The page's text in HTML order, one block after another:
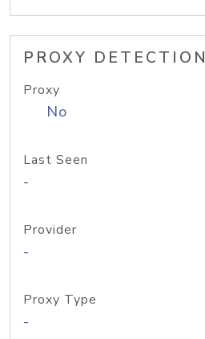
PROXY DETECTION
Proxy
No
Last Seen
-
Provider
-
Proxy Type
-